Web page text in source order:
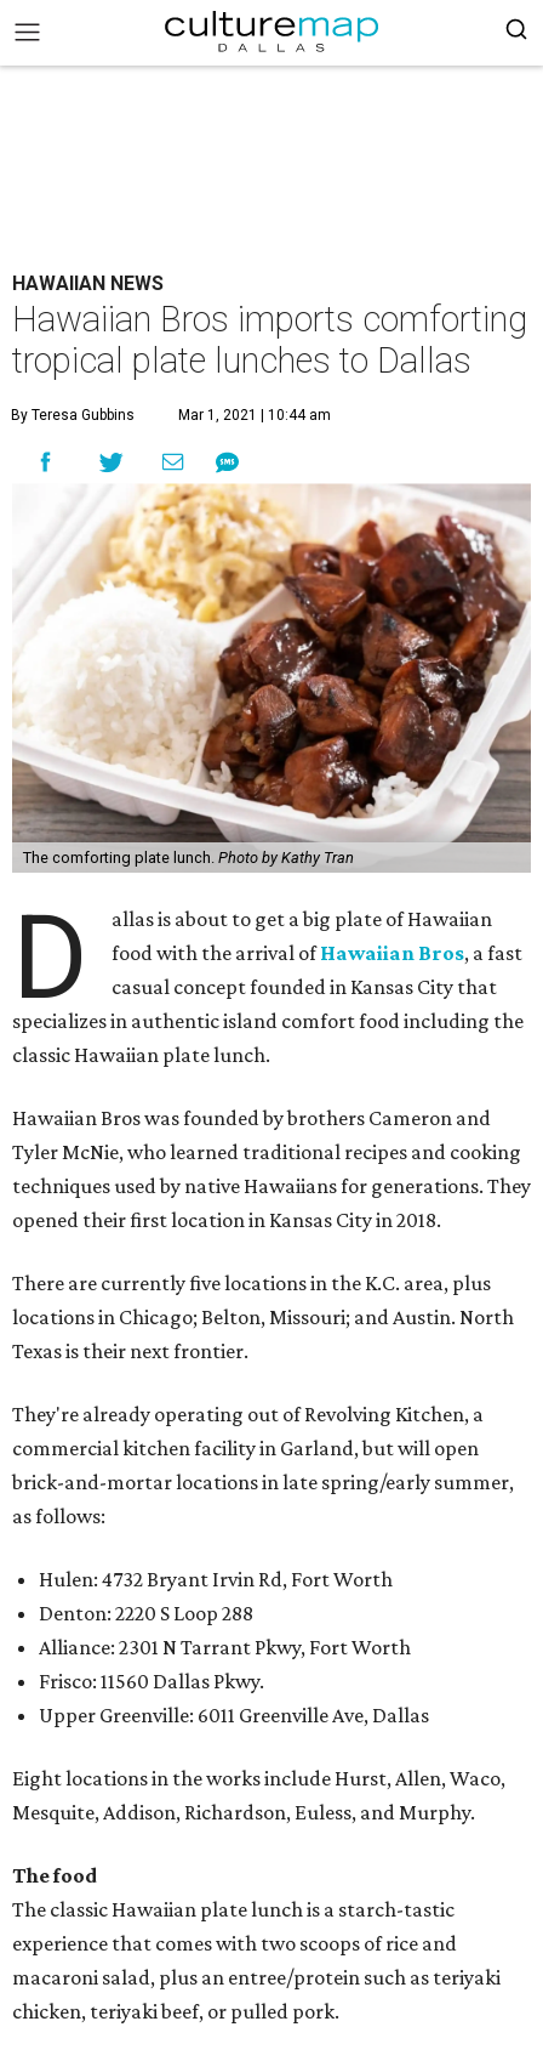
HAWAIIAN NEWS
Hawaiian Bros imports comforting
tropical plate lunches to Dallas
By Teresa Gubbins Mar 1, 2021 | 10:44 am
The comforting plate lunch. Photo by Kathy Tran
D
allas is about to get a big plate of Hawaiian
food with the arrival ofHawaiian Bros, a fast
casual concept founded in Kansas City that
specializes in authentic island comfort food including the
classic Hawaiian plate lunch.
Hawaiian Bros was founded by brothers Cameron and
Tyler McNie, who learned traditional recipes and cooking
techniques used by native Hawaiians for generations. They
opened their first location in Kansas City in 2018.
There are currently five locations in the K.C. area, plus
locations in Chicago; Belton, Missouri; and Austin. North
Texas is their next frontier.
They're already operating out of Revolving Kitchen, a
commercial kitchen facility in Garland, but will open
brick-and-mortar locations in late spring/early summer,
as follows:
Hulen: 4732 Bryant Irvin Rd, Fort Worth
Denton: 2220 S Loop 288
Alliance: 2301 N Tarrant Pkwy, Fort Worth
Frisco: 11560 Dallas Pkwy.
Upper Greenville: 6011 Greenville Ave, Dallas
Eight locations in the works include Hurst, Allen, Waco,
Mesquite, Addison, Richardson, Euless, and Murphy.
The food
The classic Hawaiian plate lunch is a starch-tastic
experience that comes with two scoops of rice and
macaroni salad, plus an entree/protein such as teriyaki
chicken, teriyaki beef, or pulled pork.